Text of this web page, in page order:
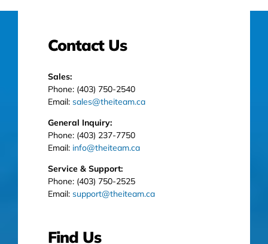
Contact Us
Sales:
Phone: (403) 750-2540
Email: sales@theiteam.ca
General Inquiry:
Phone: (403) 237-7750
Email: info@theiteam.ca
Service & Support:
Phone: (403) 750-2525
Email: support@theiteam.ca
Find Us